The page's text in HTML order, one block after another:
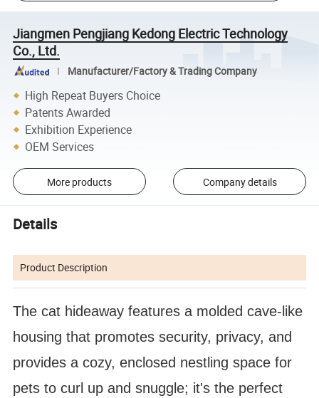
Jiangmen Pengjiang Kedong Electric Technology
Co., Ltd.
Manufacturer/Factory & Trading Company
High Repeat Buyers Choice
Patents Awarded
Exhibition Experience
OEM Services
More products Company details
Details
Product Description
The cat hideaway features a molded cave-like
housing that promotes security, privacy, and
provides a cozy, enclosed nestling space for
pets to curl up and snuggle; it's the perfect